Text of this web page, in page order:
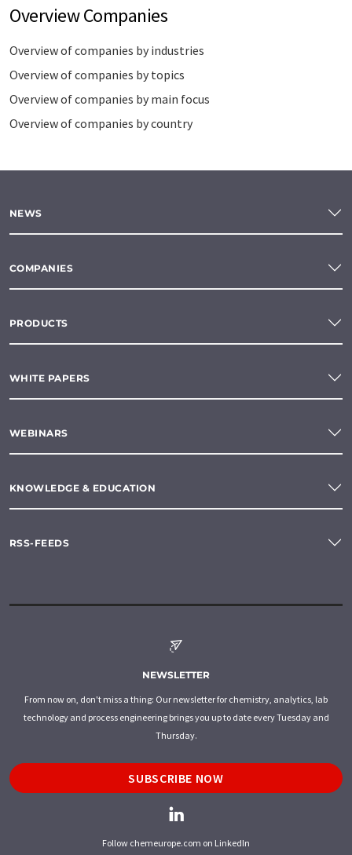
Overview Companies
Overview of companies by industries
Overview of companies by topics
Overview of companies by main focus
Overview of companies by country
NEWS
COMPANIES
PRODUCTS
WHITE PAPERS
WEBINARS
KNOWLEDGE & EDUCATION
RSS-FEEDS
NEWSLETTER
From now on, don't miss a thing: Our newsletter for chemistry, analytics, lab
technology and process engineering brings you up to date every Tuesday and
Thursday.
SUBSCRIBE NOW
Follow chemeurope.com on LinkedIn